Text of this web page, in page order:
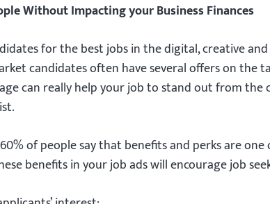
Without Impacting your Business Finances
for the best jobs in the digital, creative
candidates often have several offers on the
can really help your job to stand out from the
of people say that benefits and perks are
benefits in your job ads will encourage job